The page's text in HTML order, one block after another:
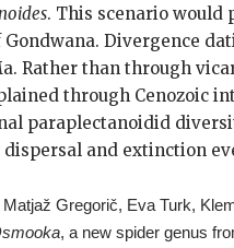
. This scenario would
Divergence
Rather than through
through Cenozoic
paraplectanoidid
and extinction
Gregorič, Eva Turk,
, a new spider genus